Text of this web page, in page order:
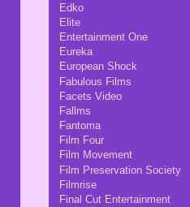
Edko
Elite
Entertainment One
Eureka
European Shock
Fabulous Films
Facets Video
Fallms
Fantoma
Film Four
Film Movement
Film Preservation Society
Filmrise
Final Cut Entertainment